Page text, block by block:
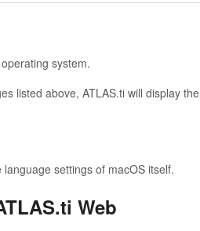
system.
listed above, ATLAS.ti will display the
settings of macOS itself.
Web